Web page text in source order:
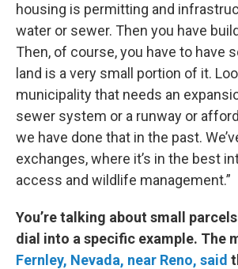
housing is permitting and
water or sewer. Then you have
Then, of course, you have to have
land is a very small portion of it.
municipality that needs an
sewer system or a runway or
we have done that in the past.
exchanges, where it’s in the best
access and wildlife management.”
You’re talking about small
dial into a specific example. The
Fernley, Nevada, near Reno, said